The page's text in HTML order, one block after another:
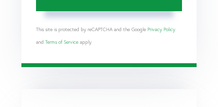
This site is protected by reCAPTCHA and the Google Privacy Policy
and Terms of Service apply.